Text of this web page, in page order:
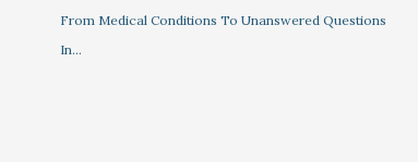
From Medical Conditions To Unanswered Questions
In…